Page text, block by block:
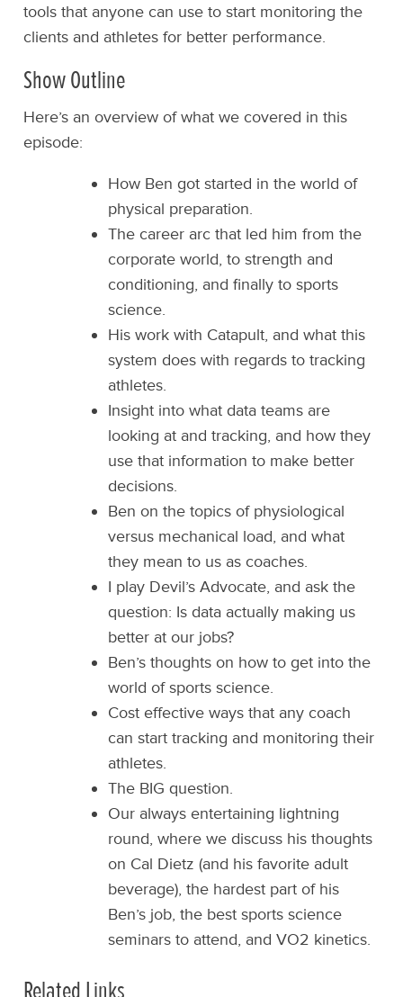
tools that anyone can use to start monitoring the
clients and athletes for better performance.
Show Outline
Here’s an overview of what we covered in this
episode:
How Ben got started in the world of
physical preparation.
The career arc that led him from the
corporate world, to strength and
conditioning, and finally to sports
science.
His work with Catapult, and what this
system does with regards to tracking
athletes.
Insight into what data teams are
looking at and tracking, and how they
use that information to make better
decisions.
Ben on the topics of physiological
versus mechanical load, and what
they mean to us as coaches.
I play Devil’s Advocate, and ask the
question: Is data actually making us
better at our jobs?
Ben’s thoughts on how to get into the
world of sports science.
Cost effective ways that any coach
can start tracking and monitoring their
athletes.
The BIG question.
Our always entertaining lightning
round, where we discuss his thoughts
on Cal Dietz (and his favorite adult
beverage), the hardest part of his
Ben’s job, the best sports science
seminars to attend, and VO2 kinetics.